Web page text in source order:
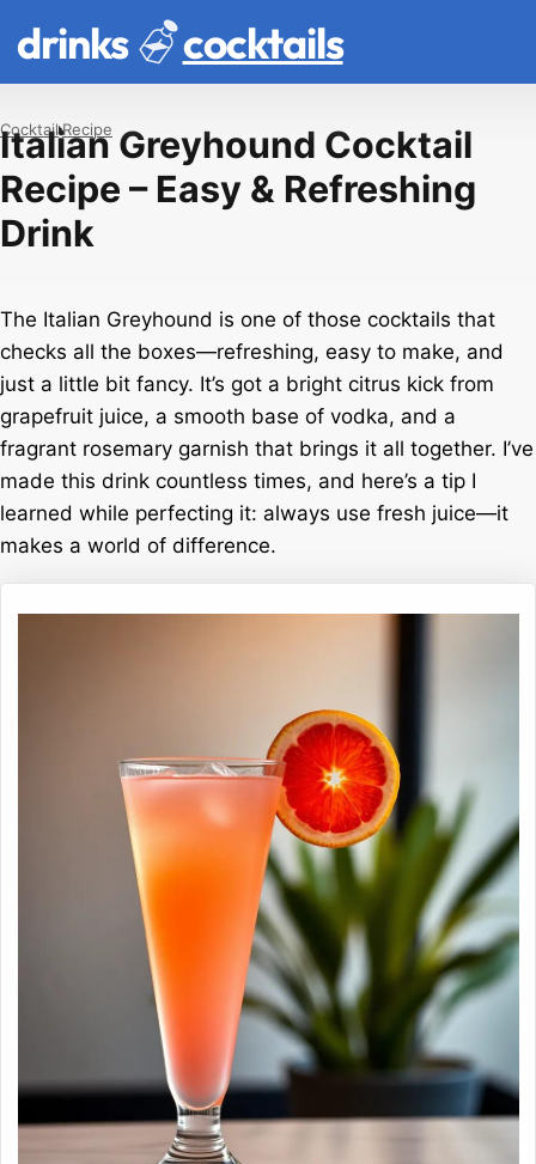
drinks cocktails
Italian Greyhound Cocktail
Recipe – Easy & Refreshing
Drink
CocktailRecipe
The Italian Greyhound is one of those cocktails that
checks all the boxes—refreshing, easy to make, and
just a little bit fancy. It’s got a bright citrus kick from
grapefruit juice, a smooth base of vodka, and a
fragrant rosemary garnish that brings it all together. I’ve
made this drink countless times, and here’s a tip I
learned while perfecting it: always use fresh juice—it
makes a world of difference.